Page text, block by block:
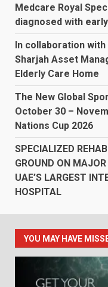
Medcare Royal
diagnosed with
In collaboration
Sharjah Asset
Elderly Care Home
The New Global
October 30 –
Nations Cup 2026
SPECIALIZED
GROUND ON
UAE’S LARGEST
HOSPITAL
YOU MAY HAVE